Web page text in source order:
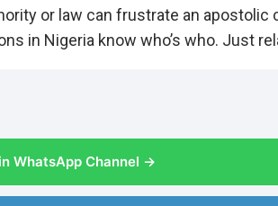
or law can frustrate an apostolic
in Nigeria know who’s who. Just
WhatsApp Channel →